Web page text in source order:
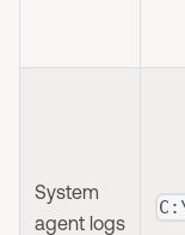
System
agent logs